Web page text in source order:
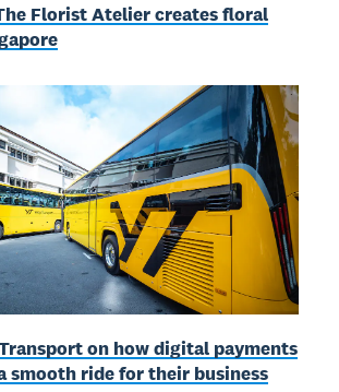
Florist Atelier creates floral
on how digital payments
smooth ride for their business